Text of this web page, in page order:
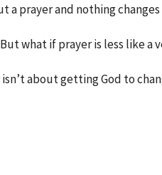
a prayer and nothing
what if prayer is less like a
isn’t about getting God to